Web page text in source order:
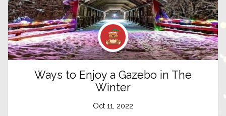
Ways to Enjoy a Gazebo in The
Winter
Oct 11, 2022